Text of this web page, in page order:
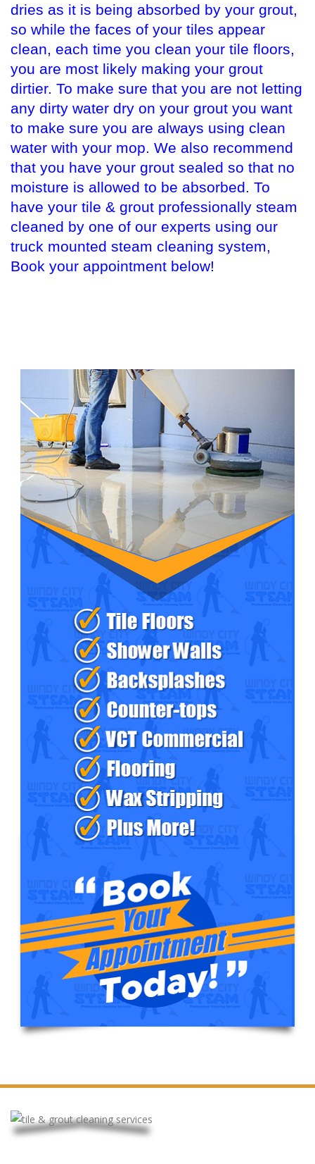
dries as it is being absorbed by your grout,
so while the faces of your tiles appear
clean, each time you clean your tile floors,
you are most likely making your grout
dirtier. To make sure that you are not letting
any dirty water dry on your grout you want
to make sure you are always using clean
water with your mop. We also recommend
that you have your grout sealed so that no
moisture is allowed to be absorbed. To
have your tile & grout professionally steam
cleaned by one of our experts using our
truck mounted steam cleaning system,
Book your appointment below!